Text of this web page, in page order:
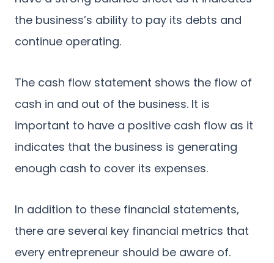
the business’s ability to pay its debts and
continue operating.
The cash flow statement shows the flow of
cash in and out of the business. It is
important to have a positive cash flow as it
indicates that the business is generating
enough cash to cover its expenses.
In addition to these financial statements,
there are several key financial metrics that
every entrepreneur should be aware of.